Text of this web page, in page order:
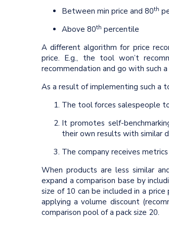
Between min price and 80th
Above 80th percentile
A different algorithm for price
price. E.g., the tool won’t
recommendation and go with such
As a result of implementing such a
The tool forces salespeople
It promotes self-
their own results with similar
The company receives
When products are less similar
expand a comparison base by
size of 10 can be included in a
applying a volume discount
comparison pool of a pack size 20.